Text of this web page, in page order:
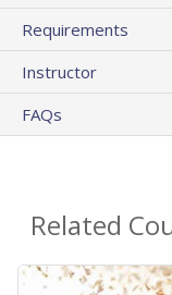
Requirements
Instructor
FAQs
Related